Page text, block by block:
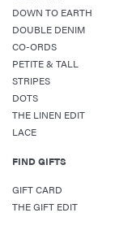
DOWN TO EARTH
DOUBLE DENIM
CO-ORDS
PETITE & TALL
STRIPES
DOTS
THE LINEN EDIT
LACE
FIND GIFTS
GIFT CARD
THE GIFT EDIT